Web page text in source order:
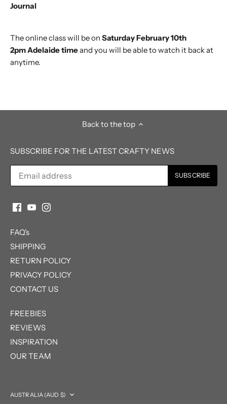
Journal
The online class will be on Saturday February 10th
2pm Adelaide timeand you will be able to watch it back at
anytime.
Back to the top
SUBSCRIBE FOR THE LATEST CRAFTY NEWS
FAQ's
SHIPPING
RETURN POLICY
PRIVACY POLICY
CONTACT US
FREEBIES
REVIEWS
INSPIRATION
OUR TEAM
Currency
AUSTRALIA (AUD $)